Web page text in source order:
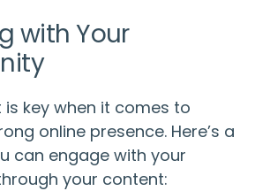
with Your
is key when it comes to
online presence. Here’s a
can engage with your
your content: